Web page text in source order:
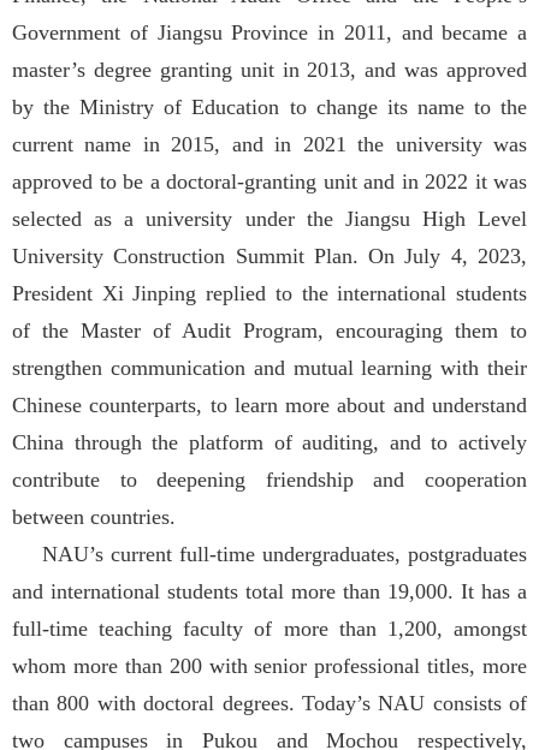
Government of Jiangsu Province in 2011, and became a
master’s degree granting unit in 2013, and was approved
by the Ministry of Education to change its name to the
current name in 2015, and in 2021 the university was
approved to be a doctoral-granting unit and in 2022 it was
selected as a university under the Jiangsu High Level
University Construction Summit Plan. On July 4, 2023,
President Xi Jinping replied to the international students
of the Master of Audit Program, encouraging them to
strengthen communication and mutual learning with their
Chinese counterparts, to learn more about and understand
China through the platform of auditing, and to actively
contribute to deepening friendship and cooperation
between countries.
NAU’s current full-time undergraduates, postgraduates
and international students total more than 19,000. It has a
full-time teaching faculty of more than 1,200, amongst
whom more than 200 with senior professional titles, more
than 800 with doctoral degrees. Today’s NAU consists of
two campuses in Pukou and Mochou respectively,